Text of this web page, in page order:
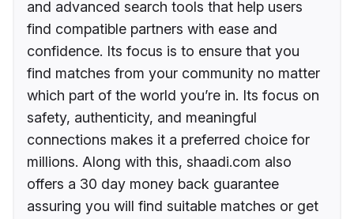
and advanced search tools that help users
find compatible partners with ease and
confidence. Its focus is to ensure that you
find matches from your community no matter
which part of the world you’re in. Its focus on
safety, authenticity, and meaningful
connections makes it a preferred choice for
millions. Along with this, shaadi.com also
offers a 30 day money back guarantee
assuring you will find suitable matches or get